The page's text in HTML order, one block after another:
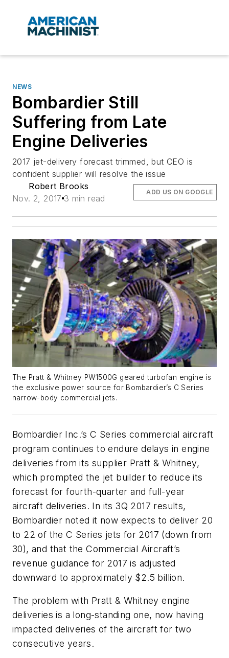
NEWS
Bombardier Still
Suffering from Late
Engine Deliveries
2017 jet-delivery forecast trimmed, but CEO is
confident supplier will resolve the issue
Robert Brooks
Nov. 2, 2017 3 min read
ADD US ON GOOGLE
The Pratt & Whitney PW1500G geared turbofan engine is
the exclusive power source for Bombardier’s C Series
narrow-body commercial jets.
Bombardier Inc.’s C Series commercial aircraft
program continues to endure delays in engine
deliveries from its supplier Pratt & Whitney,
which prompted the jet builder to reduce its
forecast for fourth-quarter and full-year
aircraft deliveries. In its 3Q 2017 results,
Bombardier noted it now expects to deliver 20
to 22 of the C Series jets for 2017 (down from
30), and that the Commercial Aircraft’s
revenue guidance for 2017 is adjusted
downward to approximately $2.5 billion.
The problem with Pratt & Whitney engine
deliveries is a long-standing one, now having
impacted deliveries of the aircraft for two
consecutive years.